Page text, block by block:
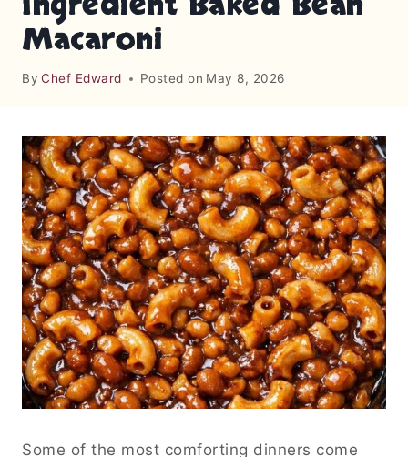
Macaroni
By Chef Edward Posted on May 8, 2026
Some of the most comforting dinners come